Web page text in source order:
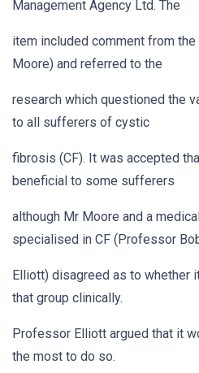
Management Agency Ltd. The
item included comment from
Moore) and referred to the
research which questioned the
to all sufferers of cystic
fibrosis (CF). It was accepted
beneficial to some sufferers
although Mr Moore and a
specialised in CF (Professor
Elliott) disagreed as to
that group clinically.
Professor Elliott argued that it
the most to do so.